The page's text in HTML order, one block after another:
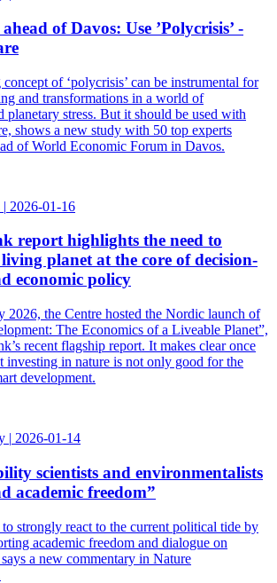
of Davos: Use ’Polycrisis’ -
of ‘polycrisis’ can be instrumental for
and transformations in a world of
planetary stress. But it should be used with
shows a new study with 50 top experts
of World Economic Forum in Davos.
| 2026-01-16
report highlights the need to
planet at the core of decision-
economic policy
2026, the Centre hosted the Nordic launch of
The Economics of a Liveable Planet”,
recent flagship report. It makes clear once
investing in nature is not only good for the
development.
| 2026-01-14
scientists and environmentalists
academic freedom”
strongly react to the current political tide by
academic freedom and dialogue on
a new commentary in Nature